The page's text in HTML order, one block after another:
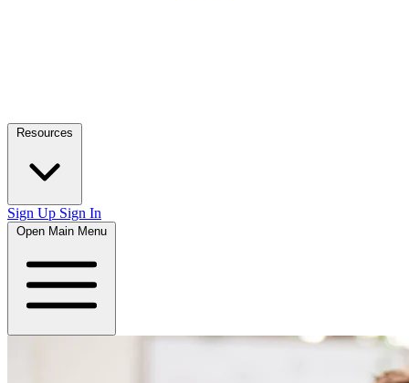
Resources
Sign Up Sign In
Open Main Menu